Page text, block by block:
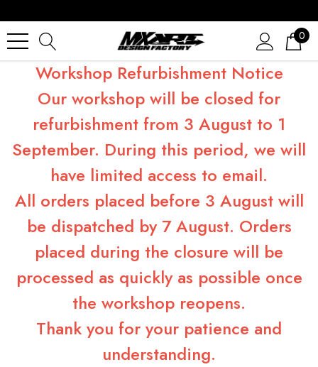
0
Workshop Refurbishment Notice
Our workshop will be closed for
refurbishment from 3 August to 1
September. During this period, we will
have limited access to email.
All orders placed before 3 August will
be dispatched by 7 August. Orders
placed during the closure will be
processed as quickly as possible once
the workshop reopens.
Thank you for your patience and
understanding.